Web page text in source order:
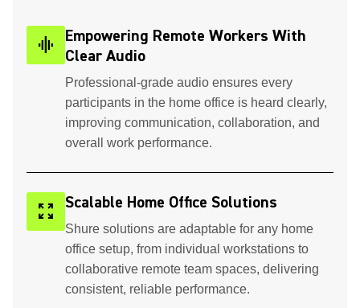
graphic_eq
Empowering Remote Workers With
Clear Audio
Professional-grade audio ensures every
participants in the home office is heard clearly,
improving communication, collaboration, and
overall work performance.
zoom_out_map Scalable Home Office Solutions
Shure solutions are adaptable for any home
office setup, from individual workstations to
collaborative remote team spaces, delivering
consistent, reliable performance.